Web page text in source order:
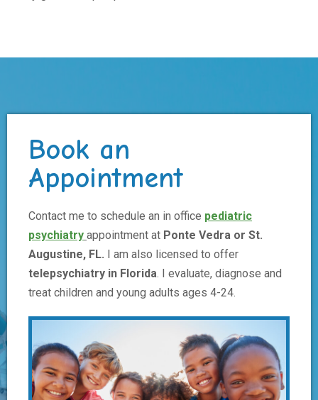
Book an
Appointment
Contact me to schedule an in office pediatric
psychiatry appointment at Ponte Vedra or St.
Augustine, FL. I am also licensed to offer
telepsychiatry in Florida. I evaluate, diagnose and
treat children and young adults ages 4-24.